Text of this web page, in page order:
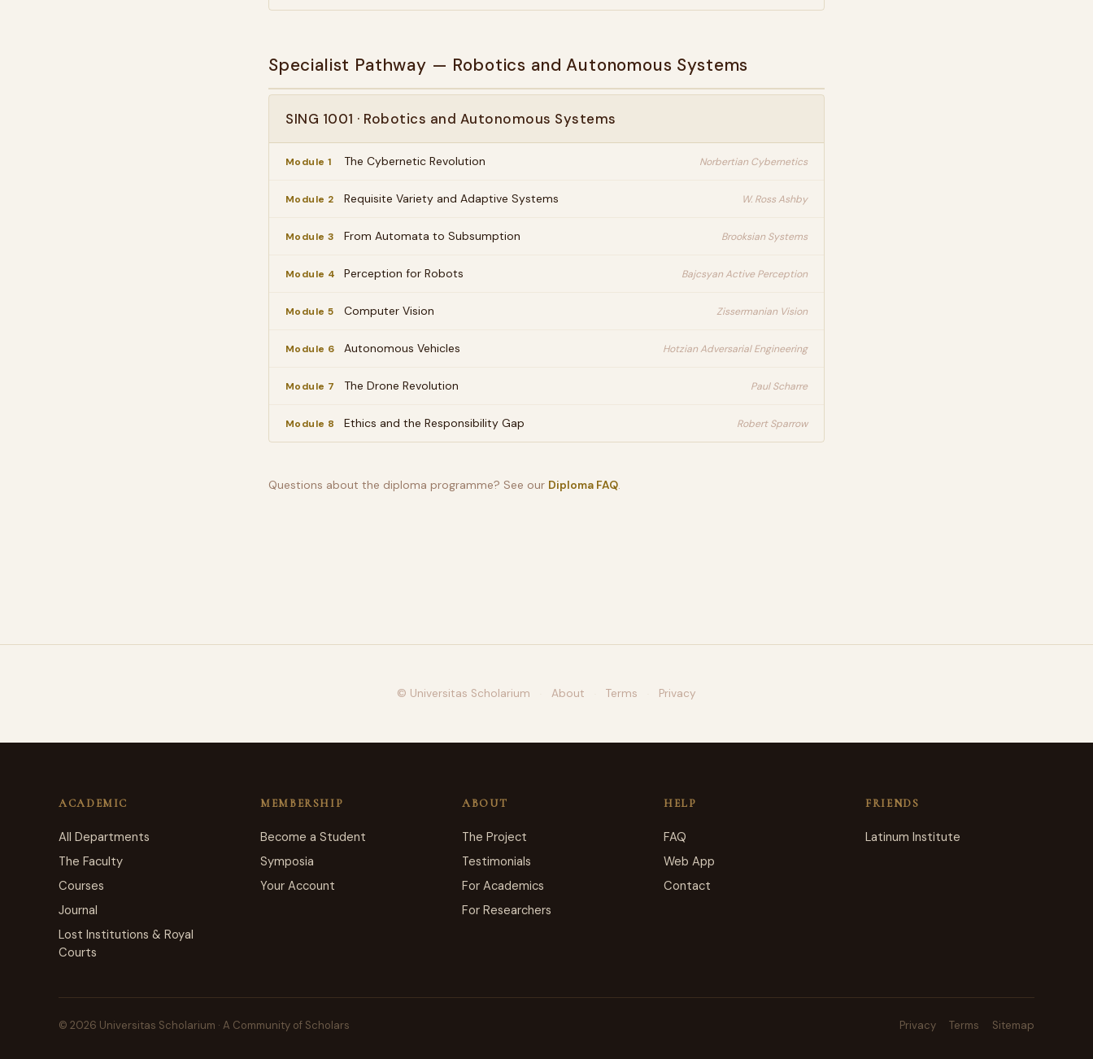
Specialist Pathway — Robotics and Autonomous Systems
SING 1001 · Robotics and Autonomous Systems
Module 1 The Cybernetic Revolution Norbertian Cybernetics
Module 2 Requisite Variety and Adaptive Systems W. Ross Ashby
Module 3 From Automata to Subsumption Brooksian Systems
Module 4 Perception for Robots Bajcsyan Active Perception
Module 5 Computer Vision Zissermanian Vision
Module 6 Autonomous Vehicles Hotzian Adversarial Engineering
Module 7 The Drone Revolution Paul Scharre
Module 8 Ethics and the Responsibility Gap Robert Sparrow
Questions about the diploma programme? See our Diploma FAQ.
© Universitas Scholarium About Terms Privacy
ACADEMIC
All Departments
The Faculty
Courses
Journal
Lost Institutions & Royal
Courts
MEMBERSHIP
Become a Student
Symposia
Your Account
ABOUT
The Project
Testimonials
For Academics
For Researchers
HELP
FAQ
Web App
Contact
FRIENDS
Latinum Institute
© 2026 Universitas Scholarium · A Community of Scholars Privacy Terms Sitemap